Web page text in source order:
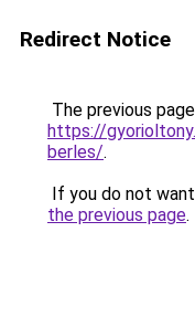
Redirect Notice
The previous
https://
berles/.
If you do not
the previous page.